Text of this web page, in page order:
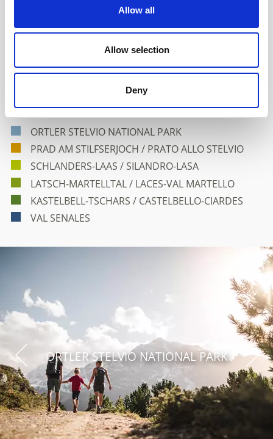
Allow all
Allow selection
Deny
Venosta Valley and its Holiday
ORTLER STELVIO NATIONAL PARK
PRAD AM STILFSERJOCH / PRATO ALLO STELVIO
SCHLANDERS-LAAS / SILANDRO-LASA
LATSCH-MARTELLTAL / LACES-VAL MARTELLO
KASTELBELL-TSCHARS / CASTELBELLO-CIARDES
VAL SENALES
ORTLER STELVIO NATIONAL PARK